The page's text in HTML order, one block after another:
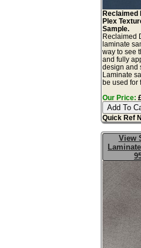
Reclaimed
Plex
Sample.
Reclaimed
laminate
way to see
and fully
design and
Laminate
be used for
Our Price:
Quick Ref
View